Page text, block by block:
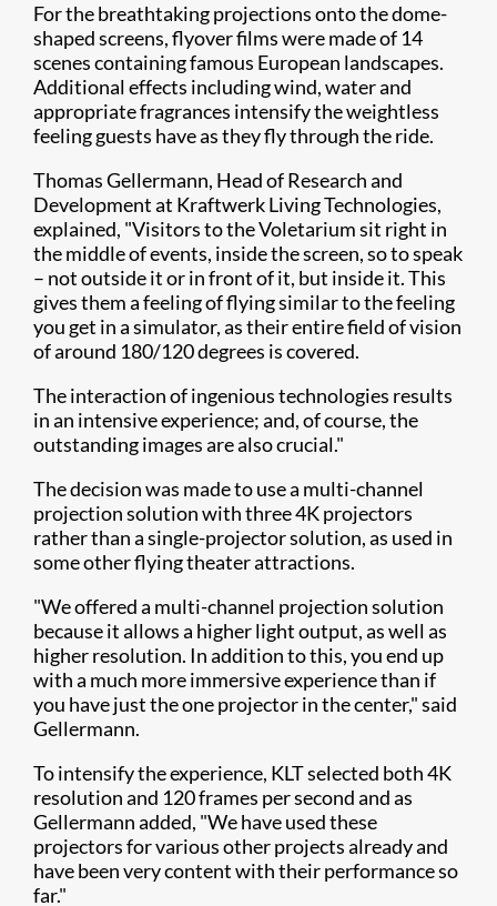
For the breathtaking projections onto the dome-
shaped screens, flyover films were made of 14
scenes containing famous European landscapes.
Additional effects including wind, water and
appropriate fragrances intensify the weightless
feeling guests have as they fly through the ride.
Thomas Gellermann, Head of Research and
Development at Kraftwerk Living Technologies,
explained, "Visitors to the Voletarium sit right in
the middle of events, inside the screen, so to speak
– not outside it or in front of it, but inside it. This
gives them a feeling of flying similar to the feeling
you get in a simulator, as their entire field of vision
of around 180/120 degrees is covered.
The interaction of ingenious technologies results
in an intensive experience; and, of course, the
outstanding images are also crucial."
The decision was made to use a multi-channel
projection solution with three 4K projectors
rather than a single-projector solution, as used in
some other flying theater attractions.
"We offered a multi-channel projection solution
because it allows a higher light output, as well as
higher resolution. In addition to this, you end up
with a much more immersive experience than if
you have just the one projector in the center," said
Gellermann.
To intensify the experience, KLT selected both 4K
resolution and 120 frames per second and as
Gellermann added, "We have used these
projectors for various other projects already and
have been very content with their performance so
far."